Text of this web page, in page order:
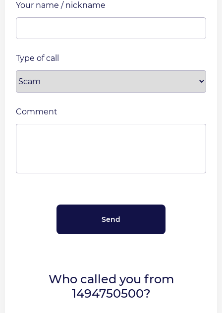
Your name / nickname
Type of call
Comment
Who called you from
1494750500?